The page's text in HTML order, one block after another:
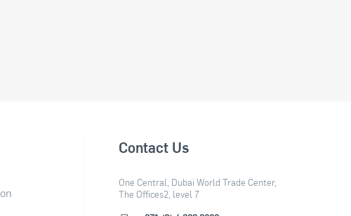
Contact Us
One Central, Dubai World Trade Center,
The Offices2, level 7